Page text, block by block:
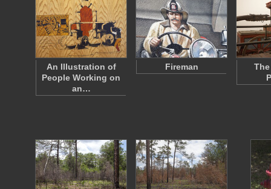
An Illustration of
People Working on
an…
Fireman